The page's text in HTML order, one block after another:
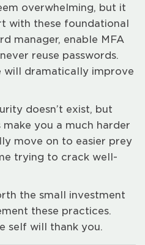
overwhelming, but it
with these foundational
manager, enable MFA
reuse passwords.
will dramatically improve
doesn’t exist, but
you a much harder
move on to easier prey
trying to crack well-
the small investment
these practices.
self will thank you.